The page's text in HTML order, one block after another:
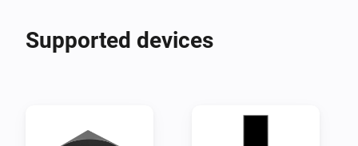
the remote's touchscreen. In the other direction,
codes with the dock, start activities, or react to profile
Supported devices